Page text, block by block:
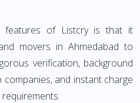
of Listcry is that it
movers in Ahmedabad to
verification, background
and instant charge